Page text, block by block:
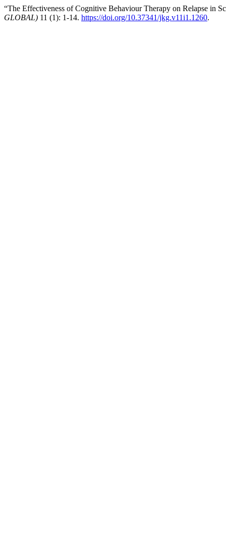
“The Effectiveness of Cognitive Behaviour Therapy on Relapse in
GLOBAL) 11 (1): 1-14. https://doi.org/10.37341/jkg.v11i1.1260.